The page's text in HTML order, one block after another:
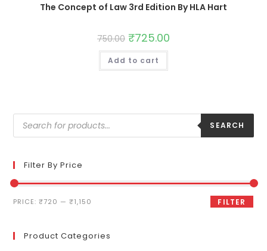
The Concept of Law 3rd Edition By HLA Hart
750.00 ₹725.00
Add to cart
SEARCH
Filter By Price
FILTER
PRICE:₹720 —₹1,150
Product Categories